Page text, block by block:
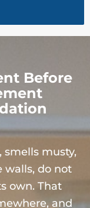
Before
smells musty,
walls, do not
own. That
and